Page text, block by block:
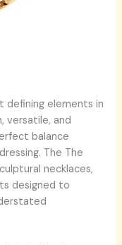
defining elements in
versatile, and
balance
The The
necklaces,
designed to